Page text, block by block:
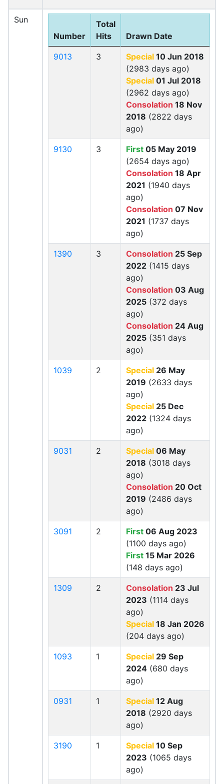
Sun
Number
Total
Hits
Drawn Date
9013 3 Special 10 Jun 2018
(2983 days ago)
Special 01 Jul 2018
(2962 days ago)
Consolation 18 Nov
2018 (2822 days
ago)
9130 3 First 05 May 2019
(2654 days ago)
Consolation 18 Apr
2021 (1940 days
ago)
Consolation 07 Nov
2021 (1737 days
ago)
1390 3 Consolation 25 Sep
2022 (1415 days
ago)
Consolation 03 Aug
2025 (372 days
ago)
Consolation 24 Aug
2025 (351 days
ago)
1039 2 Special 26 May
2019 (2633 days
ago)
Special 25 Dec
2022 (1324 days
ago)
9031 2 Special 06 May
2018 (3018 days
ago)
Consolation 20 Oct
2019 (2486 days
ago)
3091 2 First 06 Aug 2023
(1100 days ago)
First 15 Mar 2026
(148 days ago)
1309 2 Consolation 23 Jul
2023 (1114 days
ago)
Special 18 Jan 2026
(204 days ago)
1093 1 Special 29 Sep
2024 (680 days
ago)
0931 1 Special 12 Aug
2018 (2920 days
ago)
3190 1 Special 10 Sep
2023 (1065 days
ago)